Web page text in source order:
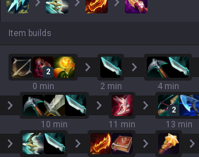
Item builds
2
0 min 2 min 4 min
10 min 11 min
2
13 min